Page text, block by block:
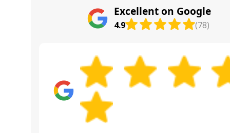
Excellent on Google
4.9 (78)